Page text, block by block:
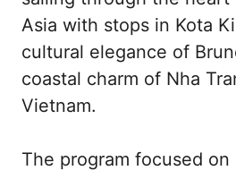
Asia with stops in Kota
cultural elegance of
coastal charm of Nha
Vietnam.
The program focused on